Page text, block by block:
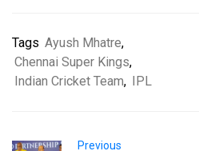
Tags Ayush Mhatre,
Chennai Super Kings,
Indian Cricket Team, IPL
Previous